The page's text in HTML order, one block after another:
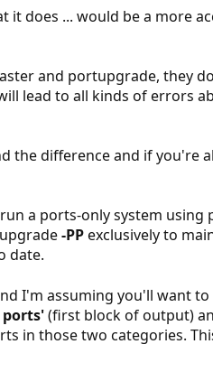
does ... would be a more
and portupgrade, they
lead to all kinds of errors
the difference and if you're
a ports-only system
-PPexclusively to
date.
I'm assuming you'll want
(first block of output)
in those two categories.